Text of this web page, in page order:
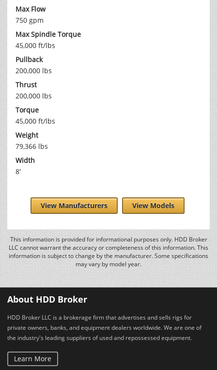
Max Flow
750 gpm
Max Spindle Torque
45,000 ft/lbs
Pullback
200,000 lbs
Thrust
200,000 lbs
Torque
45,000 ft/lbs
Weight
79,366 lbs
Width
8'
View Manufacturers View Models
This information is provided for informational purposes only. HDD Broker
LLC cannot warrant the accuracy or completeness of this information. This
information is subject to change by the manufacturer. Some specifications
may vary by model year.
About HDD Broker
HDD Broker LLC is a brokerage firm that advertises and sells rigs for
private owners, banks, and equipment dealers worldwide. We are one of
the industry's leading suppliers of used and repossessed equipment.
Learn More